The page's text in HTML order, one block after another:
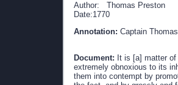
Author: Thomas Preston
Date:1770
Annotation: Captain
Document: It is [a] matter
extremely obnoxious to its
them into contempt by